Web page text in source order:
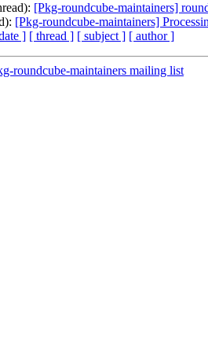
[Pkg-roundcube-maintainers]
[Pkg-roundcube-maintainers]
] [ thread ] [ subject ] [ author ]
roundcube-maintainers mailing list